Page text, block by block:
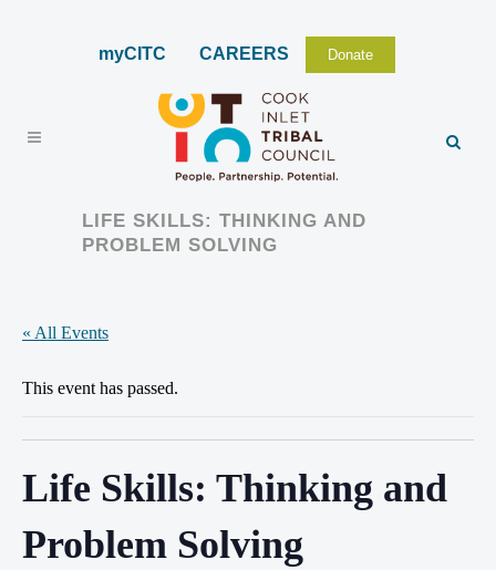
myCITC CAREERS Donate
LIFE SKILLS: THINKING AND
PROBLEM SOLVING
« All Events
This event has passed.
Life Skills: Thinking and
Problem Solving